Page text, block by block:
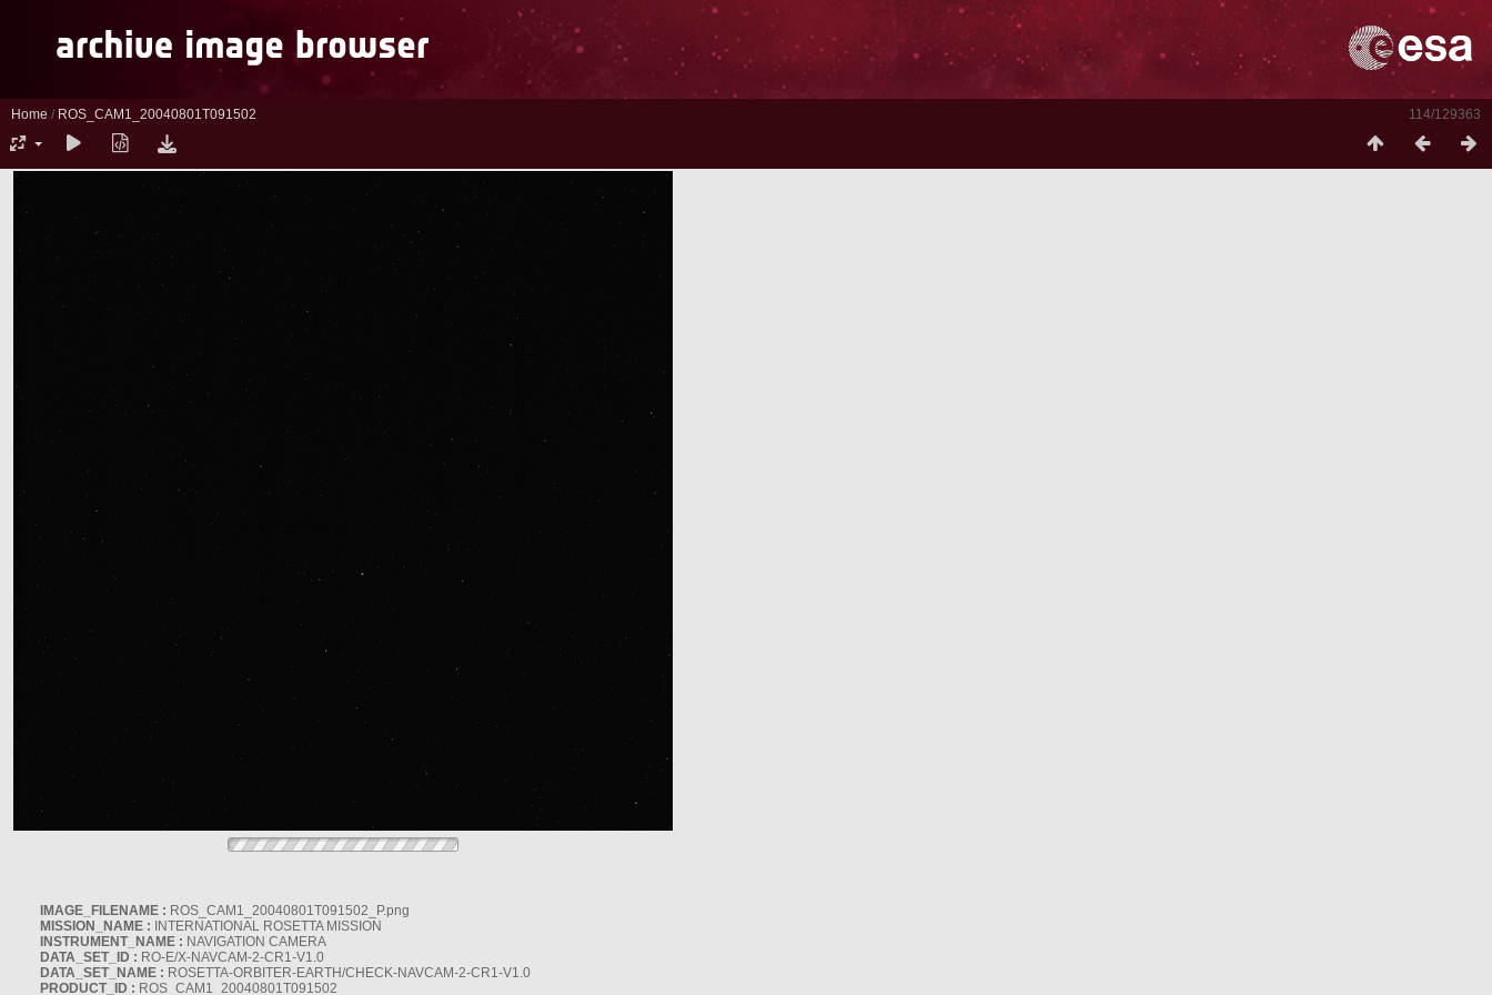
114/129363
Home / ROS_CAM1_20040801T091502
IMAGE_FILENAME : ROS_CAM1_20040801T091502_P.png
MISSION_NAME : INTERNATIONAL ROSETTA MISSION
INSTRUMENT_NAME : NAVIGATION CAMERA
DATA_SET_ID : RO-E/X-NAVCAM-2-CR1-V1.0
DATA_SET_NAME : ROSETTA-ORBITER-EARTH/CHECK-NAVCAM-2-CR1-V1.0
PRODUCT_ID : ROS_CAM1_20040801T091502